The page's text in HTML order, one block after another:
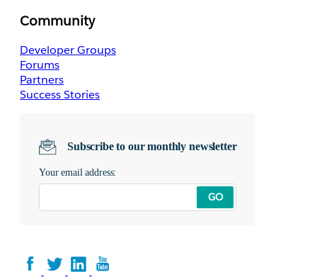
Community
Developer Groups
Forums
Partners
Success Stories
Subscribe to our monthly newsletter
Your email address:
GO